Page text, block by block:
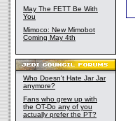
May The FETT Be With
You
Mimoco: New Mimobot
Coming May 4th
Who Doesn't Hate Jar Jar
anymore?
Fans who grew up with
the OT-Do any of you
actually prefer the PT?